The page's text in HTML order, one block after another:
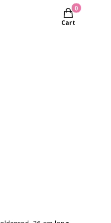
Products in
Cart